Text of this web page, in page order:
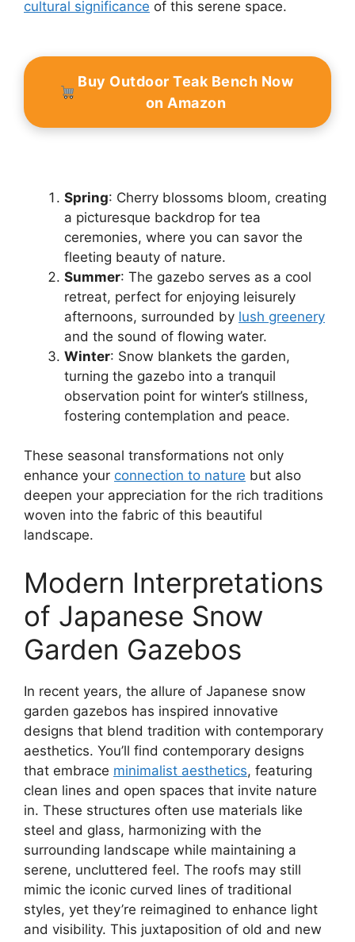
cultural significance of this serene space.
Buy Outdoor Teak Bench Now
on Amazon
Spring: Cherry blossoms bloom, creating
a picturesque backdrop for tea
ceremonies, where you can savor the
fleeting beauty of nature.
Summer: The gazebo serves as a cool
retreat, perfect for enjoying leisurely
afternoons, surrounded by lush greenery
and the sound of flowing water.
Winter: Snow blankets the garden,
turning the gazebo into a tranquil
observation point for winter’s stillness,
fostering contemplation and peace.
These seasonal transformations not only
enhance your connection to nature but also
deepen your appreciation for the rich traditions
woven into the fabric of this beautiful
landscape.
Modern Interpretations
of Japanese Snow
Garden Gazebos
In recent years, the allure of Japanese snow
garden gazebos has inspired innovative
designs that blend tradition with contemporary
aesthetics. You’ll find contemporary designs
that embrace minimalist aesthetics, featuring
clean lines and open spaces that invite nature
in. These structures often use materials like
steel and glass, harmonizing with the
surrounding landscape while maintaining a
serene, uncluttered feel. The roofs may still
mimic the iconic curved lines of traditional
styles, yet they’re reimagined to enhance light
and visibility. This juxtaposition of old and new